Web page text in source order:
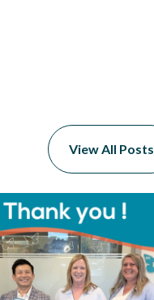
View All Posts